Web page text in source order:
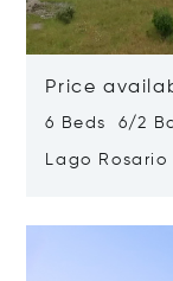
Price
6 Beds 6/2
Lago